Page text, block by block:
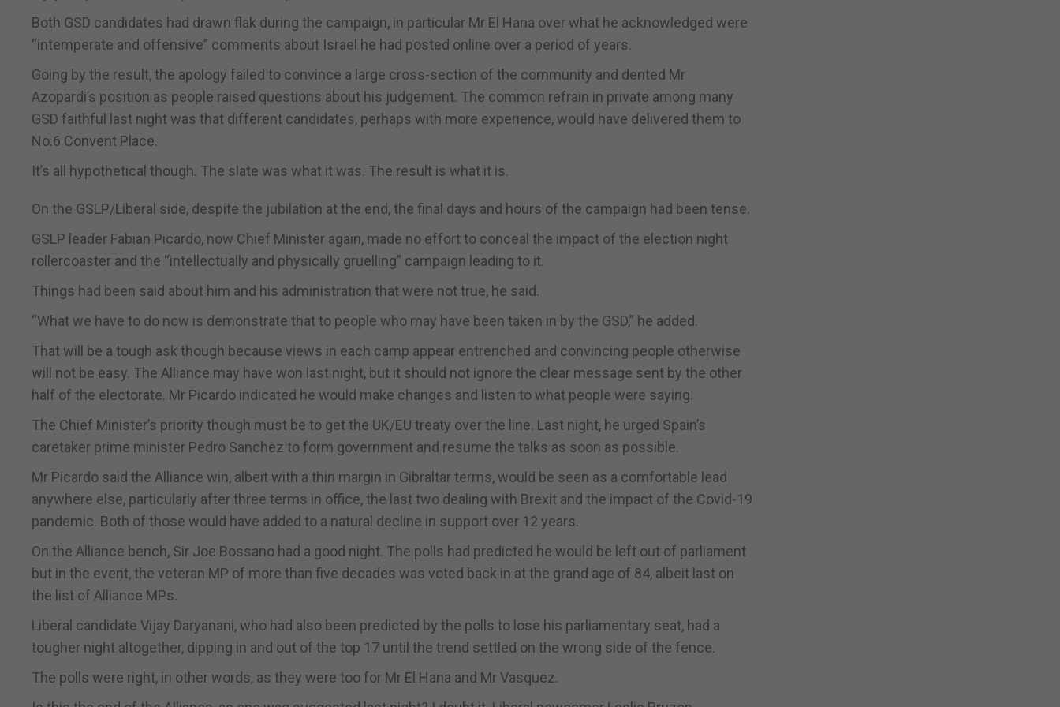
Both GSD candidates had drawn flak during the campaign, in particular Mr El Hana over what he acknowledged were
“intemperate and offensive” comments about Israel he had posted online over a period of years.
Going by the result, the apology failed to convince a large cross-section of the community and dented Mr
Azopardi’s position as people raised questions about his judgement. The common refrain in private among many
GSD faithful last night was that different candidates, perhaps with more experience, would have delivered them to
No.6 Convent Place.
It’s all hypothetical though. The slate was what it was. The result is what it is.
On the GSLP/Liberal side, despite the jubilation at the end, the final days and hours of the campaign had been tense.
GSLP leader Fabian Picardo, now Chief Minister again, made no effort to conceal the impact of the election night
rollercoaster and the “intellectually and physically gruelling” campaign leading to it.
Things had been said about him and his administration that were not true, he said.
“What we have to do now is demonstrate that to people who may have been taken in by the GSD,” he added.
That will be a tough ask though because views in each camp appear entrenched and convincing people otherwise
will not be easy. The Alliance may have won last night, but it should not ignore the clear message sent by the other
half of the electorate. Mr Picardo indicated he would make changes and listen to what people were saying.
The Chief Minister’s priority though must be to get the UK/EU treaty over the line. Last night, he urged Spain’s
caretaker prime minister Pedro Sanchez to form government and resume the talks as soon as possible.
Mr Picardo said the Alliance win, albeit with a thin margin in Gibraltar terms, would be seen as a comfortable lead
anywhere else, particularly after three terms in office, the last two dealing with Brexit and the impact of the Covid-19
pandemic. Both of those would have added to a natural decline in support over 12 years.
On the Alliance bench, Sir Joe Bossano had a good night. The polls had predicted he would be left out of parliament
but in the event, the veteran MP of more than five decades was voted back in at the grand age of 84, albeit last on
the list of Alliance MPs.
Liberal candidate Vijay Daryanani, who had also been predicted by the polls to lose his parliamentary seat, had a
tougher night altogether, dipping in and out of the top 17 until the trend settled on the wrong side of the fence.
The polls were right, in other words, as they were too for Mr El Hana and Mr Vasquez.